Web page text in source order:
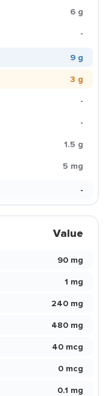
6 g
-
9 g
3 g
-
-
1.5 g
5 mg
-
Value
90 mg
1 mg
240 mg
480 mg
40 mcg
0 mcg
0.1 mg